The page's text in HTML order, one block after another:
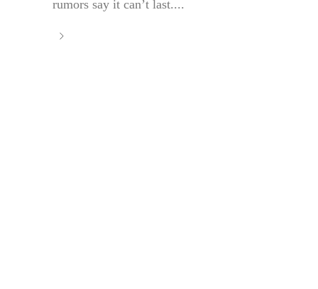
rumors say it can’t last....